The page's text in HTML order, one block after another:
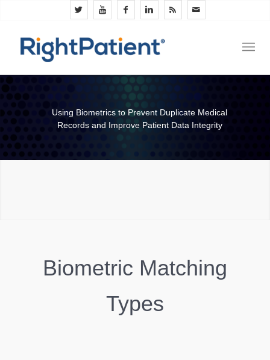
Using Biometrics to Prevent Duplicate Medical
Records and Improve Patient Data Integrity
Biometric Matching
Types